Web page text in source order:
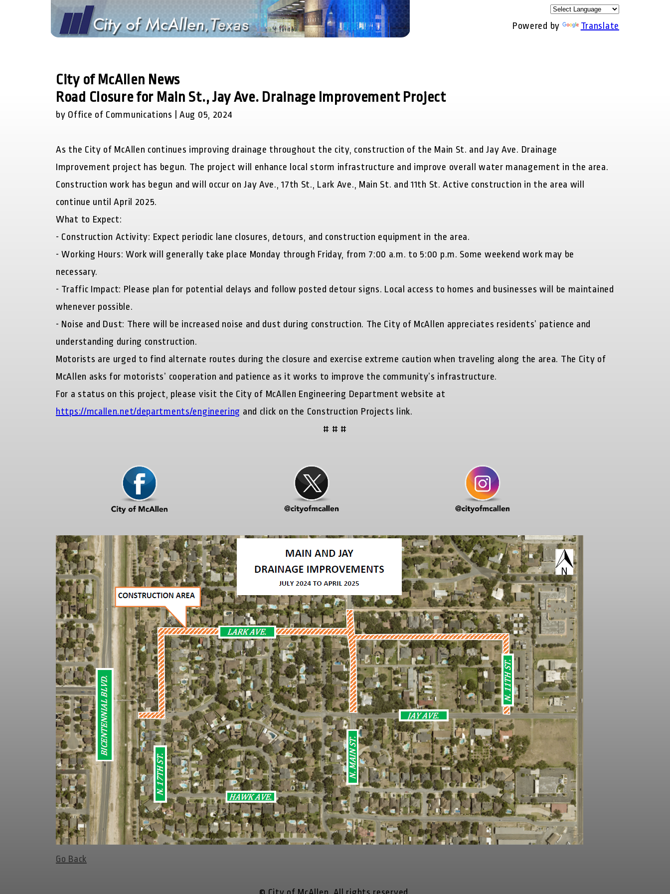
Powered by Translate
City of McAllen News
Road Closure for Main St., Jay Ave. Drainage Improvement Project
by Office of Communications | Aug 05, 2024
As the City of McAllen continues improving drainage throughout the city, construction of the Main St. and Jay Ave. Drainage
Improvement project has begun. The project will enhance local storm infrastructure and improve overall water management in the area.
Construction work has begun and will occur on Jay Ave., 17th St., Lark Ave., Main St. and 11th St. Active construction in the area will
continue until April 2025.
What to Expect:
- Construction Activity: Expect periodic lane closures, detours, and construction equipment in the area.
-Working Hours: Work will generally take place Monday through Friday, from 7:00 a.m. to 5:00 p.m. Some weekend work may be
necessary.
- Traffic Impact: Please plan for potential delays and follow posted detour signs. Local access to homes and businesses will be maintained
whenever possible.
- Noise and Dust: There will be increased noise and dust during construction. The City of McAllen appreciates residents’ patience and
understanding during construction.
Motorists are urged to find alternate routes during the closure and exercise extreme caution when traveling along the area. The City of
McAllen asks for motorists’ cooperation and patience as it works to improve the community’s infrastructure.
For a status on this project, please visit the City of McAllen Engineering Department website at
https://mcallen.net/departments/engineering and click on the Construction Projects link.
# # #
Go Back